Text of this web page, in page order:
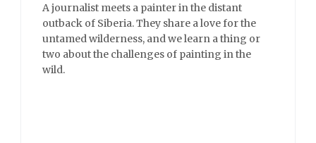
A journalist meets a painter in the distant
outback of Siberia. They share a love for the
untamed wilderness, and we learn a thing or
two about the challenges of painting in the
wild.